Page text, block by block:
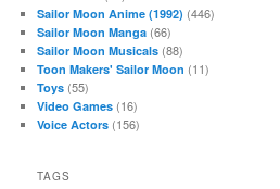
Sailor Moon Anime (1992) (446)
Sailor Moon Manga (66)
Sailor Moon Musicals (88)
Toon Makers' Sailor Moon (11)
Toys (55)
Video Games (16)
Voice Actors (156)
TAGS